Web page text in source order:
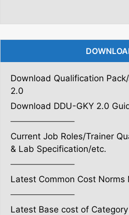
Download Qualification
2.0
Download DDU-GKY 2.0
———————–
Current Job Roles/Trainer
& Lab Specification/etc.
———————–
Latest Common Cost Norms
———————–
Latest Base cost of Category